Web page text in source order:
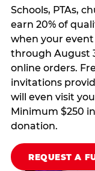
Schools, PTAs,
earn 20% of
when your
through August
online orders.
invitations
will even visit
Minimum $250
donation.
REQUEST A